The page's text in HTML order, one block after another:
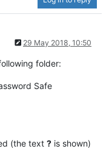
29 May 2018, 10:50
folder:​
Safe
(the text ? is shown)​